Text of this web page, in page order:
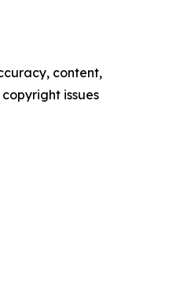
content,
issues